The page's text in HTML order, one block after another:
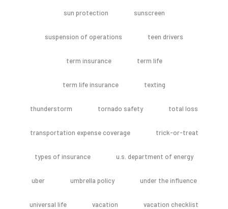
sun protection sunscreen
suspension of operations teen drivers
term insurance term life
term life insurance texting
thunderstorm tornado safety total loss
transportation expense coverage trick-or-treat
types of insurance u.s. department of energy
uber umbrella policy under the influence
universal life vacation vacation checklist